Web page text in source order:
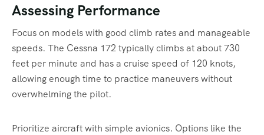
Assessing Performance
Focus on models with good climb rates and manageable
speeds. The Cessna 172 typically climbs at about 730
feet per minute and has a cruise speed of 120 knots,
allowing enough time to practice maneuvers without
overwhelming the pilot.
Prioritize aircraft with simple avionics. Options like the